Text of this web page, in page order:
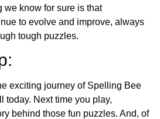
we know for sure is that
to evolve and improve, always
tough puzzles.
exciting journey of Spelling Bee
today. Next time you play,
behind those fun puzzles. And, of